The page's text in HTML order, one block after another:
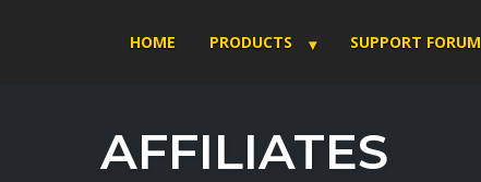
HOME PRODUCTS SUPPORT FORUM
AFFILIATES